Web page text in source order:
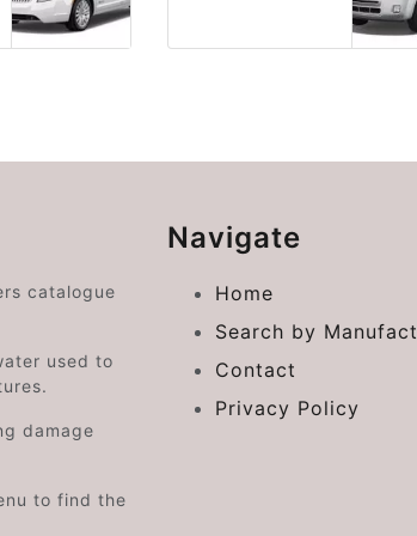
catalogue
used to
damage
to find the
Navigate
Home
Search by
Contact
Privacy Policy